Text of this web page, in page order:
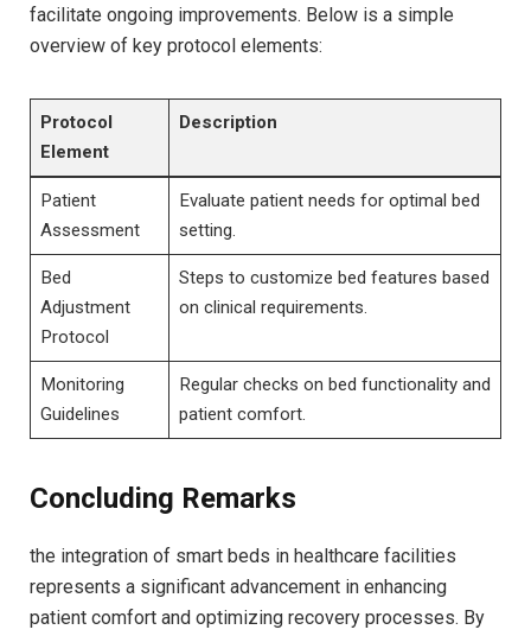
facilitate ongoing improvements. Below ​is a simple
overview of key protocol elements:
Protocol
Element
Description
Patient
Assessment
Evaluate patient needs for optimal bed
setting.
Bed
Adjustment
Protocol
Steps‍ to customize bed features based
on⁤ clinical requirements.
Monitoring
Guidelines
Regular checks on ​bed functionality and
patient comfort.
Concluding Remarks
the integration of smart beds in healthcare facilities⁣
represents a significant advancement in enhancing
patient comfort ⁢and optimizing recovery processes. ​By